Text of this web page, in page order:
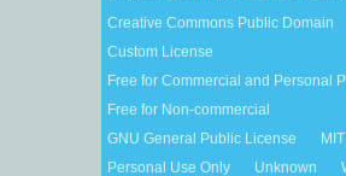
Creative Commons Public Domain
Custom License
Free for Commercial and Personal
Free for Non-commercial
GNU General Public License
MIT
Personal Use Only
Unknown